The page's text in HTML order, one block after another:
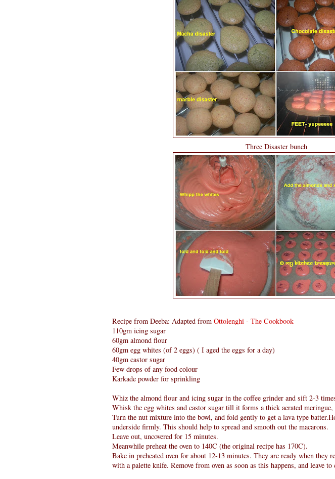
Three Disaster bunch
Recipe from Deeba: Adapted from Ottolenghi - The Cookbook
110gm icing sugar
60gm almond flour
60gm egg whites (of 2 eggs) ( I aged the eggs for a day)
40gm castor sugar
Few drops of any food colour
Karkade powder for sprinkling
Whiz the almond flour and icing sugar in the coffee grinder and sift 2-3
Whisk the egg whites and castor sugar till it forms a thick aerated
Turn the nut mixture into the bowl, and fold gently to get a lava type
underside firmly. This should help to spread and smooth out the macarons.
Leave out, uncovered for 15 minutes.
Meanwhile preheat the oven to 140C (the original recipe has 170C).
Bake in preheated oven for about 12-13 minutes. They are ready when they
with a palette knife. Remove from oven as soon as this happens, and leave